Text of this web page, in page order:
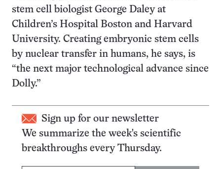
stem cell biologist George Daley at
Children’s Hospital Boston and Harvard
University. Creating embryonic stem cells
by nuclear transfer in humans, he says, is
“the next major technological advance since
Dolly.”
Sign up for our newsletter
We summarize the week's scientific
breakthroughs every Thursday.